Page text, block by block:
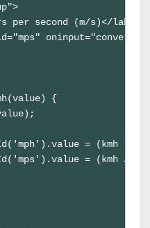
per second (m/s)</label>
{
= (kmh *
= (kmh /